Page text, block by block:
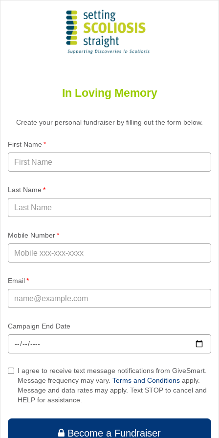
Setting Scoliosis Straight Foundation
Logo
In Loving Memory
Create your personal fundraiser by filling out the form below.
First Name required
Last Name required
Mobile Numberrequired
Emailrequired
Campaign End Date
I agree to receive text message notifications from GiveSmart.
Message frequency may vary. Terms and Conditions apply.
Message and data rates may apply. Text STOP to cancel and
HELP for assistance.
Become a Fundraiser